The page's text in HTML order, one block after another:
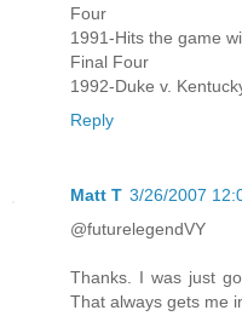
Four
1991-Hits the game
Final Four
1992-Duke v.
Reply
Matt T 3/26/2007
@futurelegendVY
Thanks. I was just
That always gets me